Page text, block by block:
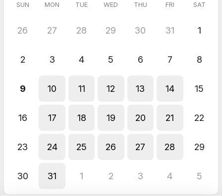
SUN MON TUE WED THU FRI SAT
26 27 28 29 30 31 1
2 3 4 5 6 7 8
9 10 11 12 13 14 15
16 17 18 19 20 21 22
23 24 25 26 27 28 29
30 31 1 2 3 4 5